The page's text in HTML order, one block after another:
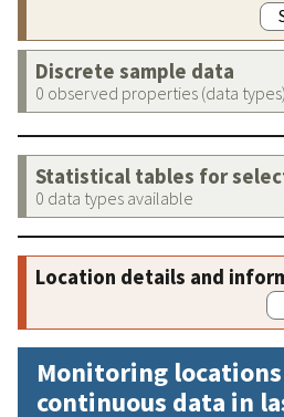
Discrete sample data
0 observed properties (data
Statistical tables for
0 data types available
Location details and
Monitoring
continuous data in